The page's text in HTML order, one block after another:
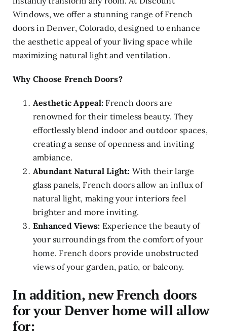
Windows, we offer a stunning range of French
doors in Denver, Colorado, designed to enhance
the aesthetic appeal of your living space while
maximizing natural light and ventilation.
Why Choose French Doors?
Aesthetic Appeal: French doors are
renowned for their timeless beauty. They
effortlessly blend indoor and outdoor spaces,
creating a sense of openness and inviting
ambiance.
Abundant Natural Light: With their large
glass panels, French doors allow an influx of
natural light, making your interiors feel
brighter and more inviting.
Enhanced Views: Experience the beauty of
your surroundings from the comfort of your
home. French doors provide unobstructed
views of your garden, patio, or balcony.
In addition, new French doors
for your Denver home will allow
for: